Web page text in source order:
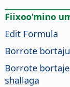
Fiixoo'mino
Edit Formula
Borrote
Borrote
shallaga